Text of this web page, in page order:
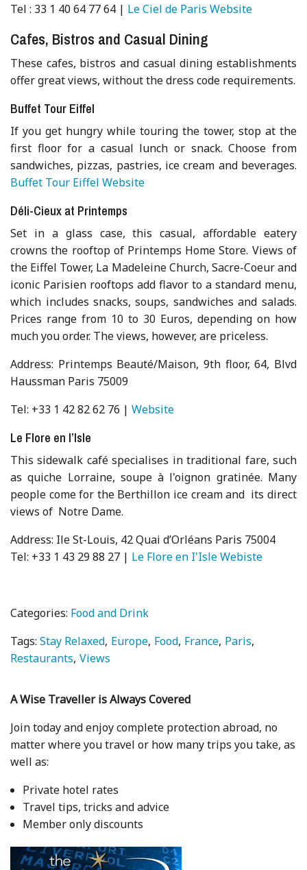
Tel : 33 1 40 64 77 64 | Le Ciel de Paris Website
Cafes, Bistros and Casual Dining
These cafes, bistros and casual dining establishments
offer great views, without the dress code requirements.
Buffet Tour Eiffel
If you get hungry while touring the tower, stop at the
first floor for a casual lunch or snack. Choose from
sandwiches, pizzas, pastries, ice cream and beverages.
Buffet Tour Eiffel Website
Déli-Cieux at Printemps
Set in a glass case, this casual, affordable eatery
crowns the rooftop of Printemps Home Store. Views of
the Eiffel Tower, La Madeleine Church, Sacre-Coeur and
iconic Parisien rooftops add flavor to a standard menu,
which includes snacks, soups, sandwiches and salads.
Prices range from 10 to 30 Euros, depending on how
much you order. The views, however, are priceless.
Address: Printemps Beauté/Maison, 9th floor, 64, Blvd
Haussman Paris 75009
Tel: +33 1 42 82 62 76 |Website
Le Flore en l’Isle
This sidewalk café specialises in traditional fare, such
as quiche Lorraine, soupe à l'oignon gratinée. Many
people come for the Berthillon ice cream and its direct
views of Notre Dame.
Address: Ile St-Louis, 42 Quai d’Orléans Paris 75004
Tel: +33 1 43 29 88 27 | Le Flore en I'Isle Webiste
Categories: Food and Drink
Tags:Stay Relaxed Europe Food France Paris
Restaurants Views
A Wise Traveller is Always Covered
Join today and enjoy complete protection abroad, no
matter where you travel or how many trips you take, as
well as:
Private hotel rates
Travel tips, tricks and advice
Member only discounts